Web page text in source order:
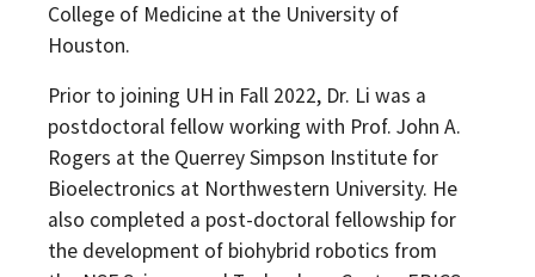
College of Medicine at the University of
Houston.
Prior to joining UH in Fall 2022, Dr. Li was a
postdoctoral fellow working with Prof. John A.
Rogers at the Querrey Simpson Institute for
Bioelectronics at Northwestern University. He
also completed a post-doctoral fellowship for
the development of biohybrid robotics from